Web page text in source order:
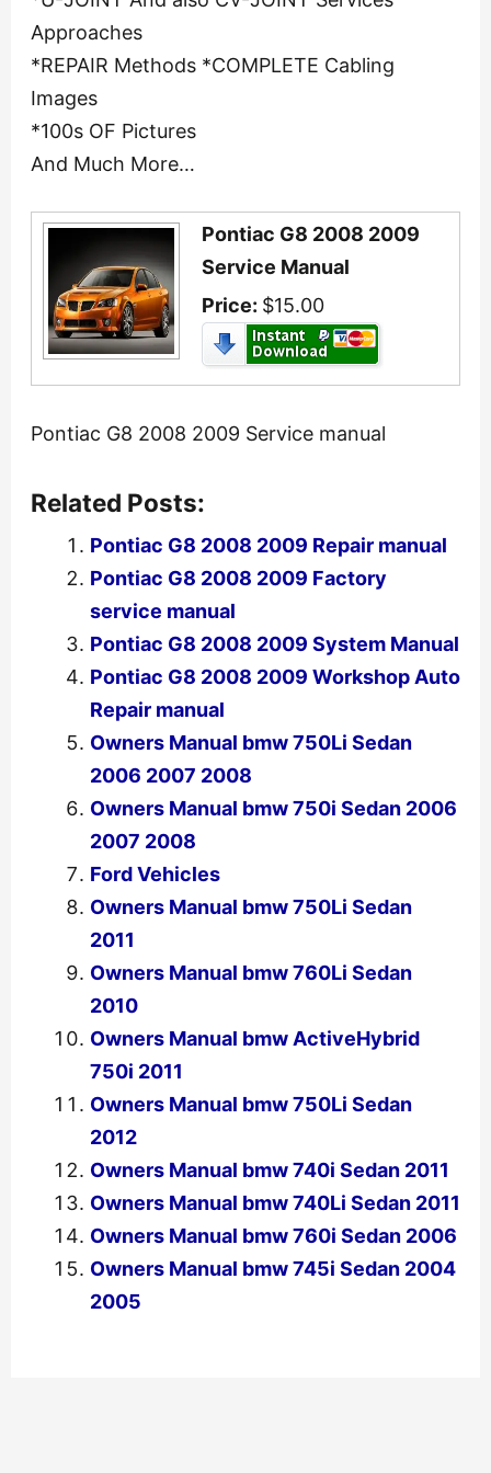
Approaches
*REPAIR Methods *COMPLETE Cabling
Images
*100s OF Pictures
And Much More…
Pontiac G8 2008 2009
Service Manual
Price: $15.00
Pontiac G8 2008 2009 Service manual
Related Posts:
Pontiac G8 2008 2009 Repair manual
Pontiac G8 2008 2009 Factory
service manual
Pontiac G8 2008 2009 System Manual
Pontiac G8 2008 2009 Workshop Auto
Repair manual
Owners Manual bmw 750Li Sedan
2006 2007 2008
Owners Manual bmw 750i Sedan 2006
2007 2008
Ford Vehicles
Owners Manual bmw 750Li Sedan
2011
Owners Manual bmw 760Li Sedan
2010
Owners Manual bmw ActiveHybrid
750i 2011
Owners Manual bmw 750Li Sedan
2012
Owners Manual bmw 740i Sedan 2011
Owners Manual bmw 740Li Sedan 2011
Owners Manual bmw 760i Sedan 2006
Owners Manual bmw 745i Sedan 2004
2005